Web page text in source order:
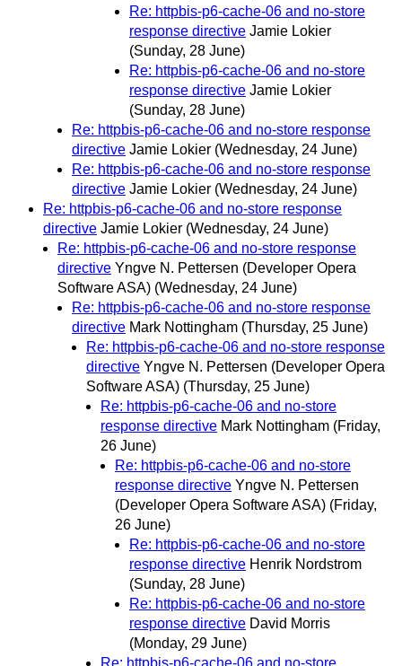
Re: httpbis-p6-cache-06 and no-store
response directive Jamie Lokier
(Sunday, 28 June)
Re: httpbis-p6-cache-06 and no-store
response directive Jamie Lokier
(Sunday, 28 June)
Re: httpbis-p6-cache-06 and no-store response
directive Jamie Lokier (Wednesday, 24 June)
Re: httpbis-p6-cache-06 and no-store response
directive Jamie Lokier (Wednesday, 24 June)
Re: httpbis-p6-cache-06 and no-store response
directive Jamie Lokier (Wednesday, 24 June)
Re: httpbis-p6-cache-06 and no-store response
directive Yngve N. Pettersen (Developer Opera
Software ASA) (Wednesday, 24 June)
Re: httpbis-p6-cache-06 and no-store response
directive Mark Nottingham (Thursday, 25 June)
Re: httpbis-p6-cache-06 and no-store response
directive Yngve N. Pettersen (Developer Opera
Software ASA) (Thursday, 25 June)
Re: httpbis-p6-cache-06 and no-store
response directive Mark Nottingham (Friday,
26 June)
Re: httpbis-p6-cache-06 and no-store
response directive Yngve N. Pettersen
(Developer Opera Software ASA) (Friday,
26 June)
Re: httpbis-p6-cache-06 and no-store
response directive Henrik Nordstrom
(Sunday, 28 June)
Re: httpbis-p6-cache-06 and no-store
response directive David Morris
(Monday, 29 June)
Re: httpbis-p6-cache-06 and no-store